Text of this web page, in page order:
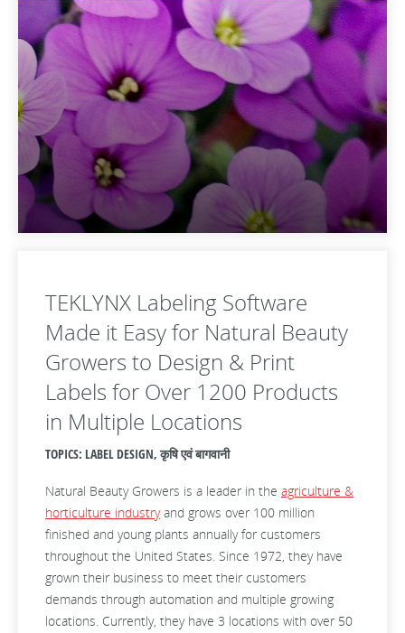
TEKLYNX Labeling Software
Made it Easy for Natural Beauty
Growers to Design & Print
Labels for Over 1200 Products
in Multiple Locations
TOPICS: LABEL DESIGN, कृषि एवं बागवानी
Natural Beauty Growers is a leader in the agriculture &
horticulture industryand grows over 100 million
finished and young plants annually for customers
throughout the United States. Since 1972, they have
grown their business to meet their customers
demands through automation and multiple growing
locations. Currently, they have 3 locations with over 50